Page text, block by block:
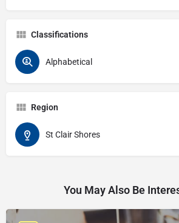
Classifications
Alphabetical
Region
St Clair Shores
You May Also Be